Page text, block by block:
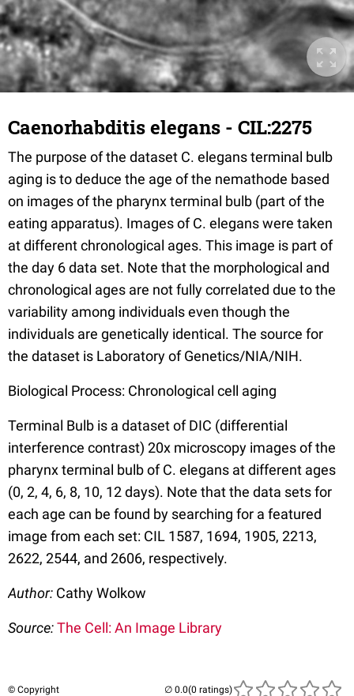
Caenorhabditis elegans - CIL:2275
The purpose of the dataset C. elegans terminal bulb
aging is to deduce the age of the nemathode based
on images of the pharynx terminal bulb (part of the
eating apparatus). Images of C. elegans were taken
at different chronological ages. This image is part of
the day 6 data set. Note that the morphological and
chronological ages are not fully correlated due to the
variability among individuals even though the
individuals are genetically identical. The source for
the dataset is Laboratory of Genetics/NIA/NIH.
Biological Process: Chronological cell aging
Terminal Bulb is a dataset of DIC (differential
interference contrast) 20x microscopy images of the
pharynx terminal bulb of C. elegans at different ages
(0, 2, 4, 6, 8, 10, 12 days). Note that the data sets for
each age can be found by searching for a featured
image from each set: CIL 1587, 1694, 1905, 2213,
2622, 2544, and 2606, respectively.
Author: Cathy Wolkow
Source:The Cell: An Image Library
© Copyright (0 ratings)